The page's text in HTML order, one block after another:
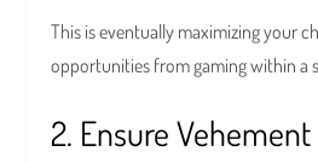
This is eventually maximizing your
opportunities from gaming within a
2. Ensure